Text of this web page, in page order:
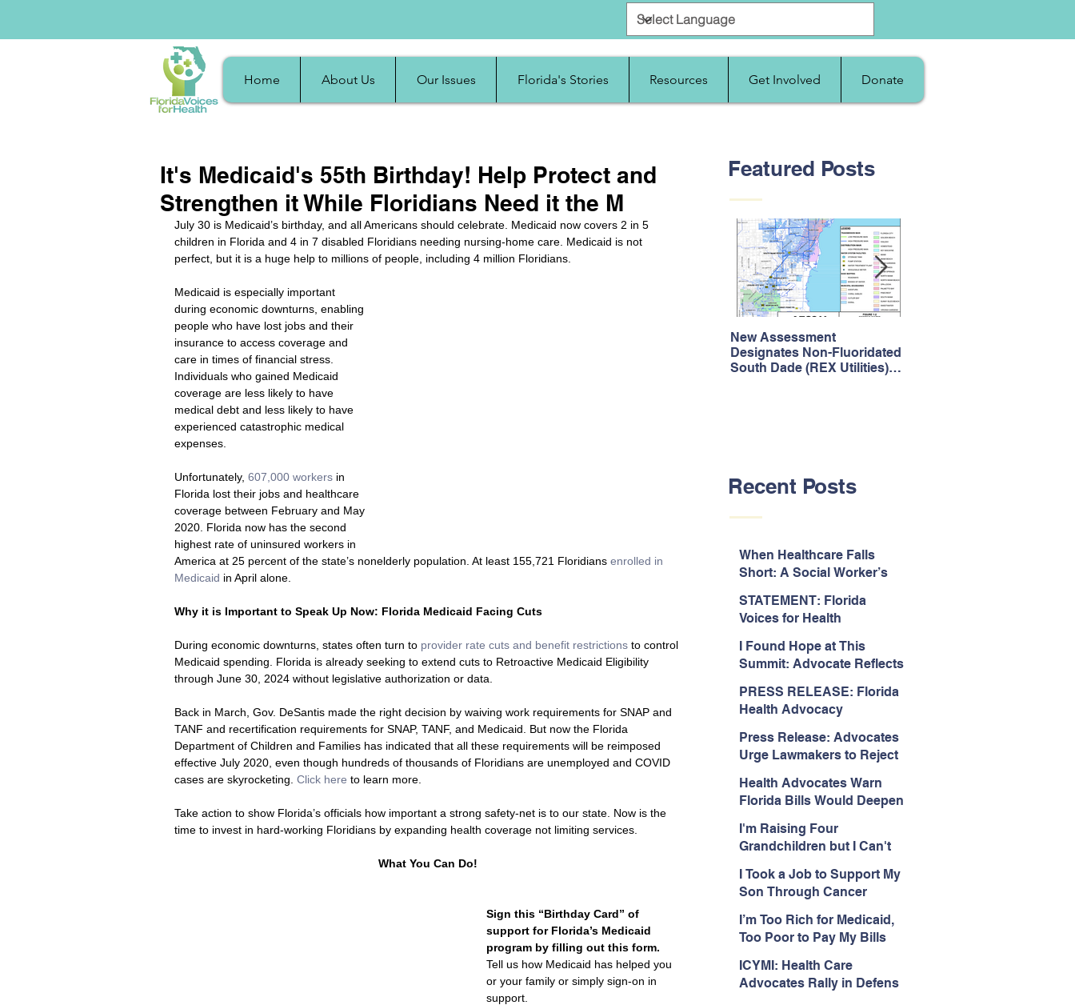
Home About Us Our Issues Florida's Stories Resources Get Involved Donate
Featured Posts
New Assessment
Designates Non-Fluoridated
South Dade (REX Utilities)
Recent Posts
When Healthcare Falls
Short: A Social Worker’s
Coordination,
Accountability, and The
Need for Change
STATEMENT: Florida
Voices for Health
Approval of the 2026-2027
State Budget
I Found Hope at This
Summit: Advocate Reflects
Health Summit
PRESS RELEASE: Florida
Health Advocacy
the Attorney General’s
Public Assistance Task
Force
Press Release: Advocates
Urge Lawmakers to Reject
Rules that Threaten Health
Coverage
Health Advocates Warn
Florida Bills Would Deepen
Medicaid and SNAP Cuts
I'm Raising Four
Grandchildren but I Can't
I Took a Job to Support My
Son Through Cancer
Health Coverage
I’m Too Rich for Medicaid,
Too Poor to Pay My Bills
ICYMI: Health Care
Advocates Rally in Defens
It's Medicaid's 55th Birthday! Help Protect and
Strengthen it While Floridians Need it the M
July 30 is Medicaid’s birthday, and all Americans should celebrate. Medicaid now covers 2 in 5
children in Florida and 4 in 7 disabled Floridians needing nursing-home care. Medicaid is not
perfect, but it is a huge help to millions of people, including 4 million Floridians.
Medicaid is especially important
during economic downturns, enabling
people who have lost jobs and their
insurance to access coverage and
care in times of financial stress.
Individuals who gained Medicaid
coverage are less likely to have
medical debt and less likely to have
experienced catastrophic medical
expenses.
Unfortunately, 607,000 workers in
Florida lost their jobs and healthcare
coverage between February and May
2020. Florida now has the second
highest rate of uninsured workers in
America at 25 percent of the state’s nonelderly population. At least 155,721 Floridians enrolled in
Medicaid in April alone.
Why it is Important to Speak Up Now: Florida Medicaid Facing Cuts
During economic downturns, states often turn to provider rate cuts and benefit restrictions to control
Medicaid spending. Florida is already seeking to extend cuts to Retroactive Medicaid Eligibility
through June 30, 2024 without legislative authorization or data.
Back in March, Gov. DeSantis made the right decision by waiving work requirements for SNAP and
TANF and recertification requirements for SNAP, TANF, and Medicaid. But now the Florida
Department of Children and Families has indicated that all these requirements will be reimposed
effective July 2020, even though hundreds of thousands of Floridians are unemployed and COVID
cases are skyrocketing. Click here to learn more.
Take action to show Florida’s officials how important a strong safety-net is to our state. Now is the
time to invest in hard-working Floridians by expanding health coverage not limiting services.
What You Can Do!
Sign this “Birthday Card” of
support for Florida’s Medicaid
program by filling out this form.
Tell us how Medicaid has helped you
or your family or simply sign-on in
support.